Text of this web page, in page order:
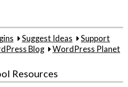
Suggest Ideas
Support
Blog WordPress Planet
Resources